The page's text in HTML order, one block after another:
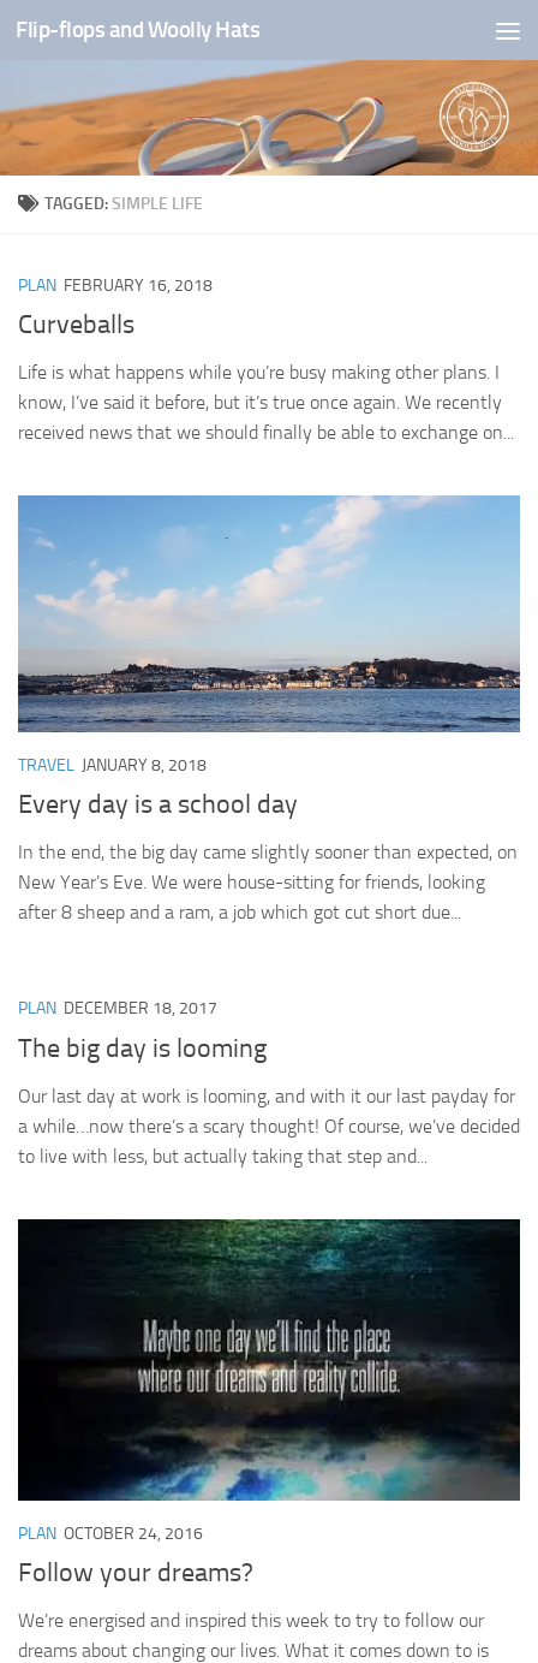
Skip to content
Flip-flops and Woolly Hats
TAGGED:SIMPLE LIFE
PLAN FEBRUARY 16, 2018
Curveballs
Life is what happens while you’re busy making other plans. I
know, I’ve said it before, but it’s true once again. We recently
received news that we should finally be able to exchange on...
TRAVEL JANUARY 8, 2018
Every day is a school day
In the end, the big day came slightly sooner than expected, on
New Year’s Eve. We were house-sitting for friends, looking
after 8 sheep and a ram, a job which got cut short due...
PLAN DECEMBER 18, 2017
The big day is looming
Our last day at work is looming, and with it our last payday for
a while…now there’s a scary thought! Of course, we’ve decided
to live with less, but actually taking that step and...
PLAN OCTOBER 24, 2016
Follow your dreams?
We’re energised and inspired this week to try to follow our
dreams about changing our lives. What it comes down to is